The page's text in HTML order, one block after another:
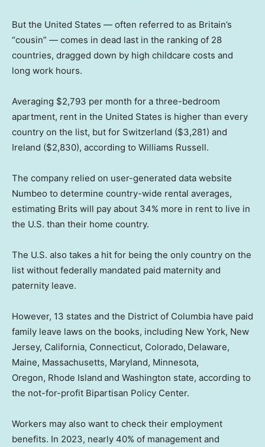
But the United States — often referred to as Britain’s
“cousin” — comes in dead last in the ranking of 28
countries, dragged down by high childcare costs and
long work hours.
Averaging $2,793 per month for a three-bedroom
apartment, rent in the United States is higher than every
country on the list, but for Switzerland ($3,281) and
Ireland ($2,830), according to Williams Russell.
The company relied on user-generated data website
Numbeo to determine country-wide rental averages,
estimating Brits will pay about 34% more in rent to live in
the U.S. than their home country.
The U.S. also takes a hit for being the only country on the
list without federally mandated paid maternity and
paternity leave.
However, 13 states and the District of Columbia have paid
family leave laws on the books, including New York, New
Jersey, California, Connecticut, Colorado, Delaware,
Maine, Massachusetts, Maryland, Minnesota,
Oregon, Rhode Island and Washington state, according to
the not-for-profit Bipartisan Policy Center.
Workers may also want to check their employment
benefits. In 2023, nearly 40% of management and